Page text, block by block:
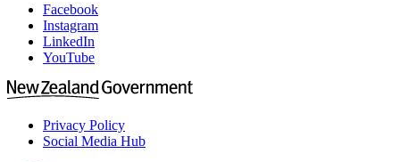
Facebook
Instagram
LinkedIn
YouTube
Privacy Policy
Social Media Hub